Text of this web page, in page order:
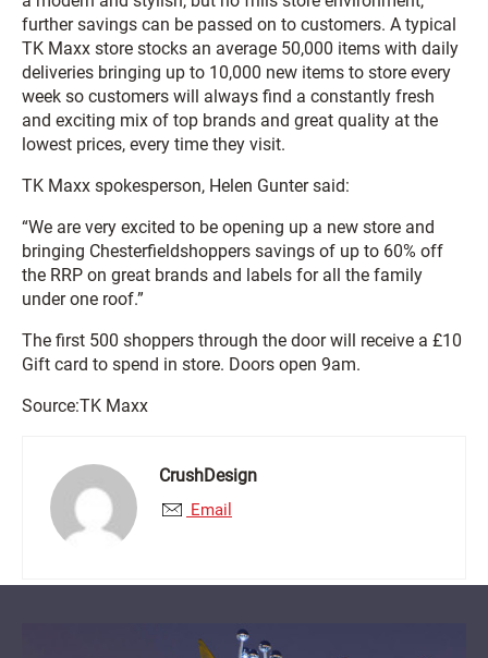
further savings can be passed on to customers. A typical
TK Maxx store stocks an average 50,000 items with daily
deliveries bringing up to 10,000 new items to store every
week so customers will always find a constantly fresh
and exciting mix of top brands and great quality at the
lowest prices, every time they visit.
TK Maxx spokesperson, Helen Gunter said:
“We are very excited to be opening up a new store and
bringing Chesterfieldshoppers savings of up to 60% off
the RRP on great brands and labels for all the family
under one roof.”
The first 500 shoppers through the door will receive a £10
Gift card to spend in store. Doors open 9am.
Source:TK Maxx
CrushDesign
Email